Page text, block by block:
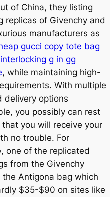
of China, they listing
replicas of Givenchy and
manufacturers as
gucci copy tote bag
g in gg
, while maintaining high-
With multiple
delivery options
you possibly can rest
that you will receive your
no trouble. For
one of the replicated
from the Givenchy
the Antigona bag which
$35-$90 on sites like